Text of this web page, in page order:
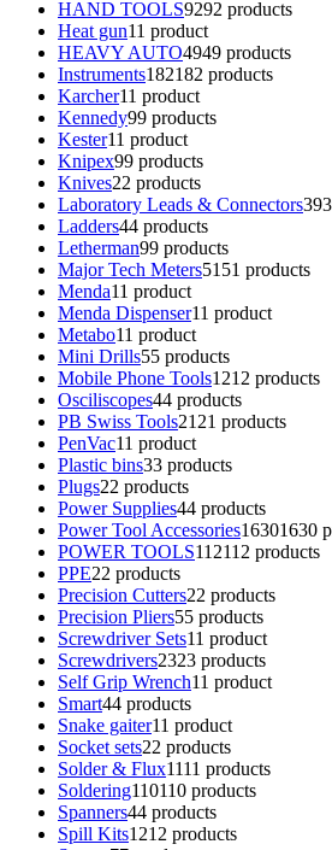
HAND TOOLS9292 products
Heat gun11 product
HEAVY AUTO4949 products
Instruments182182 products
Karcher11 product
Kennedy99 products
Kester11 product
Knipex99 products
Knives22 products
Laboratory Leads & Connectors39
Ladders44 products
Letherman99 products
Major Tech Meters51 51 products
Menda11 product
Menda Dispenser11 product
Metabo11 product
Mini Drills55 products
Mobile Phone Tools1212 products
Osciliscopes44 products
PB Swiss Tools21 21 products
PenVac11 product
Plastic bins33 products
Plugs22 products
Power Supplies44 products
Power Tool Accessories16301630
POWER TOOLS112112 products
PPE22 products
Precision Cutters22 products
Precision Pliers55 products
Screwdriver Sets11 product
Screwdrivers2323 products
Self Grip Wrench11 product
Smart44 products
Snake gaiter11 product
Socket sets22 products
Solder & Flux1111 products
Soldering110110 products
Spanners44 products
Spill Kits1212 products